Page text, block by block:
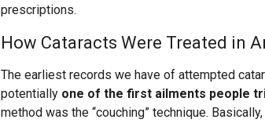
prescriptions.
How Cataracts Were Treated in
The earliest records we have of attempted
potentially one of the first ailments people
method was the “couching” technique.